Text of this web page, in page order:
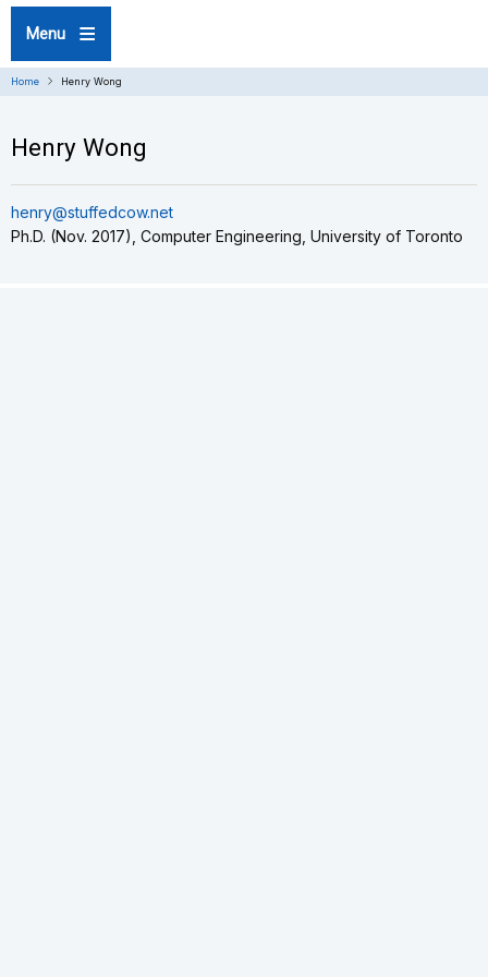
Skip
main
content
Menu
Home Henry Wong
Henry Wong
henry@stuffedcow.net
Ph.D. (Nov. 2017), Computer Engineering, University of Toronto